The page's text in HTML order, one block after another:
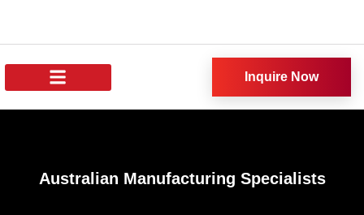
Inquire Now
Australian Manufacturing Specialists